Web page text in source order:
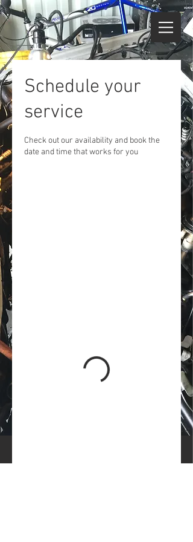
Schedule your
service
Check out our availability and book the
date and time that works for you